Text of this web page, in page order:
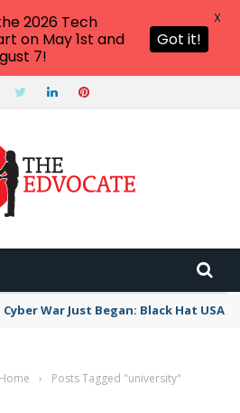
Cyber War Just Began: Black Hat USA
Home › Posts Tagged "university"
2026 Tech
on May 1st and
7!
Got it!
X